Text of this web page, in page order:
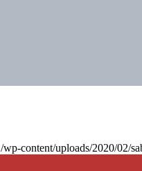
/wp-content/uploads/2020/02/